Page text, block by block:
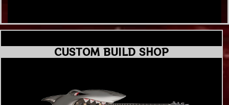
CUSTOM BUILD SHOP